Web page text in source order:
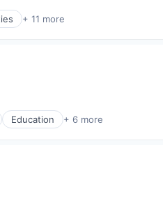
+ 11 more
Education + 6 more